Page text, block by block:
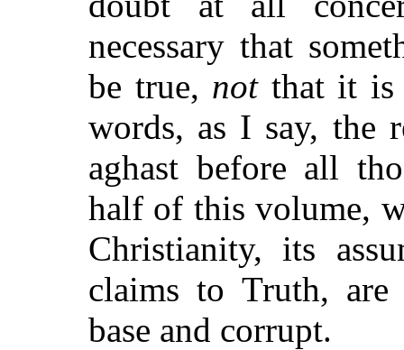
necessary that
be true, notthat it is
words, as I say, the
aghast before all
half of this volume,
Christianity, its
claims to Truth, are
base and corrupt.